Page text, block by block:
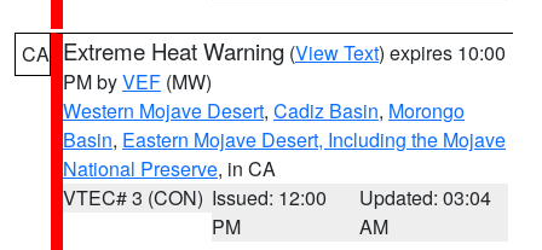
CA Extreme Heat Warning (View Text) expires 10:00
PM byVEF (MW)
Western Mojave Desert, Cadiz Basin, Morongo
Basin, Eastern Mojave Desert, Including the Mojave
National Preserve, in CA
VTEC# 3 (CON) Issued: 12:00
PM
Updated: 03:04
AM